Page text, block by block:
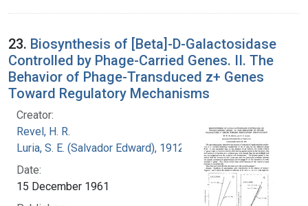
23. Biosynthesis of [Beta]-D-Galactosidase
Controlled by Phage-Carried Genes. II. The
Behavior of Phage-Transduced z+ Genes
Toward Regulatory Mechanisms
Creator:
Revel, H. R.
Luria, S. E. (Salvador Edward), 1912-1991
Date:
15 December 1961